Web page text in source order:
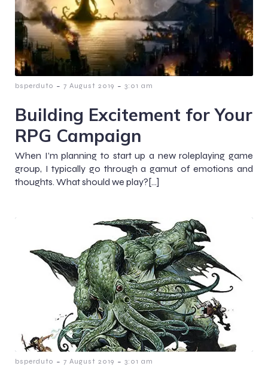
bsperduto - 7 August 2019 - 3:01 am
Building Excitement for Your
RPG Campaign
When I’m planning to start up a new roleplaying game
group, I typically go through a gamut of emotions and
thoughts. What should we play?[…]
bsperduto - 7 August 2019 - 3:01 am